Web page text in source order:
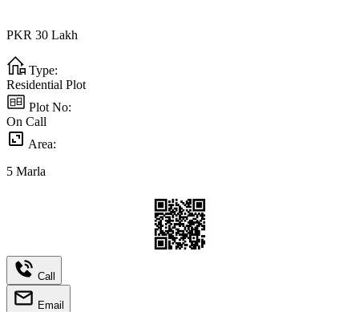
PKR 30 Lakh
Type:
Residential Plot
Plot No:
On Call
Area:
5 Marla
Call
Email